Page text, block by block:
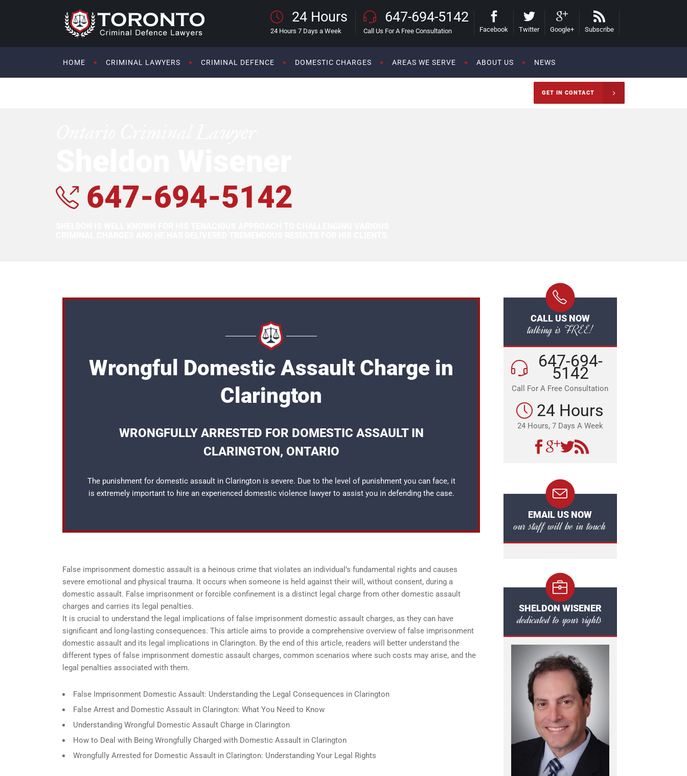
24 Hours
24 Hours 7 Days a Week
647-694-5142
Call Us For A Free Consultation Facebook Twitter Google+ Subscribe
HOME CRIMINAL LAWYERS CRIMINAL DEFENCE DOMESTIC CHARGES AREAS WE SERVE ABOUT US NEWS
GET IN CONTACT
647-694-5142
Wrongful Domestic Assault Charge in
Clarington
WRONGFULLY ARRESTED FOR DOMESTIC ASSAULT IN
CLARINGTON, ONTARIO
The punishment for domestic assault in Clarington is severe. Due to the level of punishment you can face, it
is extremely important to hire an experienced domestic violence lawyerto assist you in defending the case.
False imprisonment domestic assault is a heinous crime that violates an individual’s fundamental rights and causes
severe emotional and physical trauma. It occurs when someone is held against their will, without consent, during a
domestic assault. False imprisonment or forcible confinement is a distinct legal charge from other domestic assault
charges and carries its legal penalties.
It is crucial to understand the legal implications of false imprisonment domestic assault charges, as they can have
significant and long-lasting consequences. This article aims to provide a comprehensive overview of false imprisonment
domestic assault and its legal implications in Clarington. By the end of this article, readers will better understand the
different types of false imprisonment domestic assault charges, common scenarios where such costs may arise, and the
legal penalties associated with them.
False Imprisonment Domestic Assault: Understanding the Legal Consequences in Clarington
False Arrest and Domestic Assault in Clarington: What You Need to Know
Understanding Wrongful Domestic Assault Charge in Clarington
How to Deal with Being Wrongfully Charged with Domestic Assault in Clarington
Wrongfully Arrested for Domestic Assault in Clarington: Understanding Your Legal Rights
CALL US NOW
talking is FREE!
647-694-
5142
Call For A Free Consultation
24 Hours
24 Hours, 7 Days A Week
EMAIL US NOW
our staff will be in touch
SHELDON WISENER
dedicated to your rights